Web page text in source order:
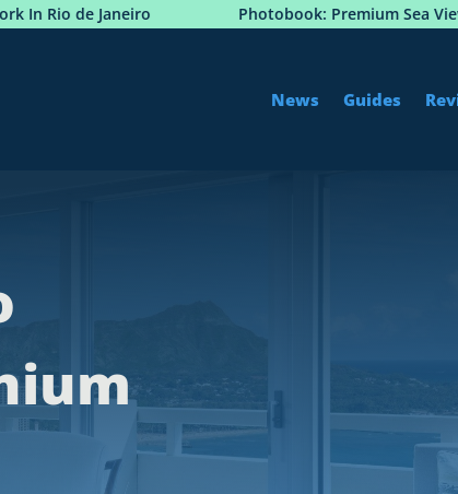
Photobook: Premium Sea View Room at Hôtel
News Guides